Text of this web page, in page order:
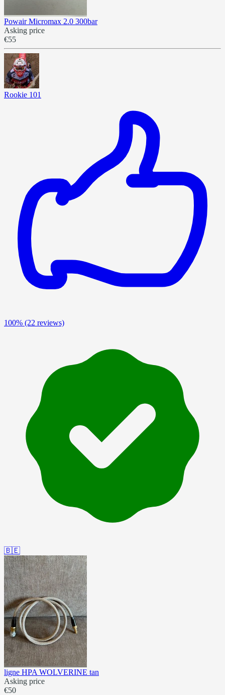
Powair Micromax 2.0 300bar
Asking price
€55
Rookie 101
100% (22 reviews)
🇧🇪
ligne HPA WOLVERINE tan
Asking price
€50